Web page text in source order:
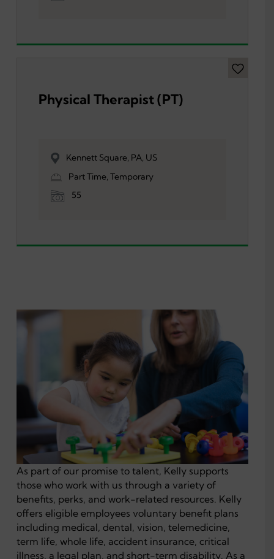
Physical Therapist (PT)
Kennett Square, PA, US
Part Time, Temporary
55
As part of our promise to talent, Kelly supports
those who work with us through a variety of
benefits, perks, and work-related resources. Kelly
offers eligible employees voluntary benefit plans
including medical, dental, vision, telemedicine,
term life, whole life, accident insurance, critical
illness, a legal plan, and short-term disability. As a